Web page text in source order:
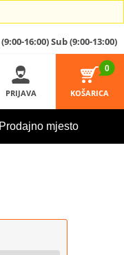
16:00)Sub (9:00-13:00)
PRIJAVA
0
KOŠARICA
Prodajno mjesto